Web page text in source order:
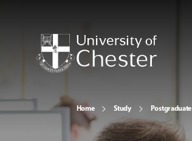
Home Study Postgraduate